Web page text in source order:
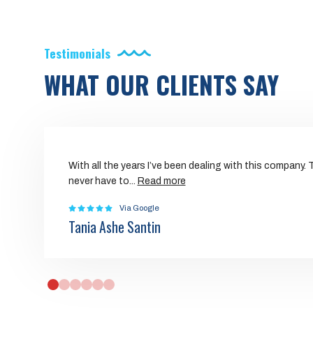
Testimonials
WHAT OUR CLIENTS SAY
With all the years I’ve been dealing with this
never have to
Read more
Via Google
Tania Ashe Santin
0 1 2 3 4 5